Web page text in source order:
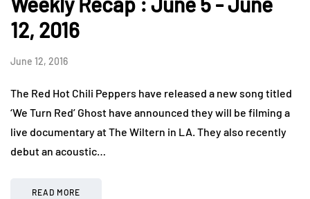
12, 2016
June 12, 2016
The Red Hot Chili Peppers have released a new song titled
‘We Turn Red’ Ghost have announced they will be filming a
live documentary at The Wiltern in LA. They also recently
debut an acoustic…
READ MORE